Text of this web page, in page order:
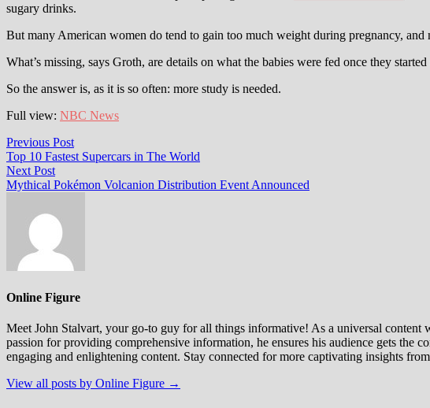
sugary drinks.
But many American women do tend to gain too much weight during pregnancy, and
What’s missing, says Groth, are details on what the babies were fed once they
So the answer is, as it is so often: more study is needed.
Full view: NBC News
Post
navigation
Previous PostPrevious
post:
Top 10 Fastest Supercars in The World
Next PostNext
post:
Mythical Pokémon Volcanion Distribution Event Announced
Online Figure
Meet John Stalvart, your go-to guy for all things informative! As a universal
passion for providing comprehensive information, he ensures his audience gets the
engaging and enlightening content. Stay connected for more captivating insights
View all posts by Online Figure →